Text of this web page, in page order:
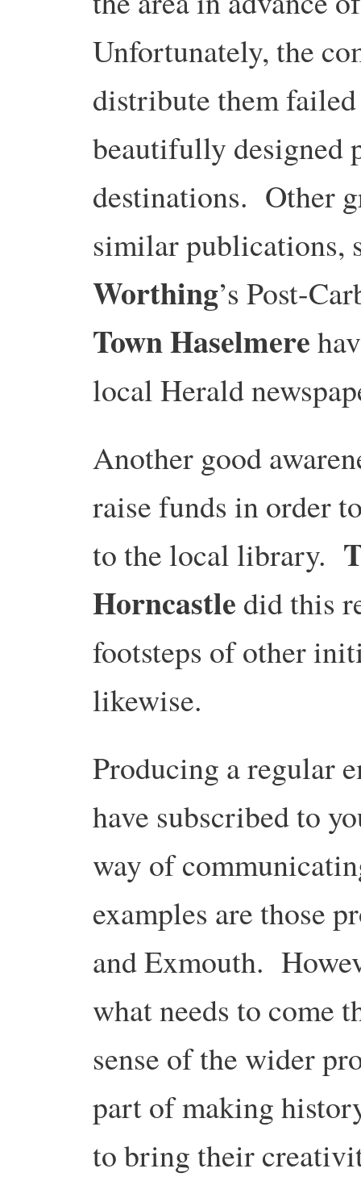
Unfortunately, the
distribute them
beautifully designed
destinations. Other
similar publications,
Worthing’s Post-
Town Haselmere
local Herald
Another good
raise funds in order
to the local library.
Horncastle did this
footsteps of other
likewise.
Producing a regular
have subscribed to
way of
examples are those
and Exmouth.
what needs to come
sense of the wider
part of making
to bring their